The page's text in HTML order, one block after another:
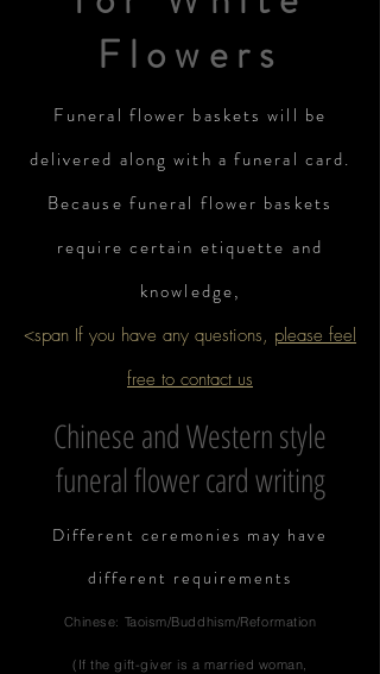
Flowers
Funeral flower baskets will be
delivered along with a funeral card.
Because funeral flower baskets
require certain etiquette and
knowledge,
<span If you have any questions, please feel
free to contact us
Chinese and Western style
funeral flower card writing
Different ceremonies may have
different requirements
Chinese: Taoism/Buddhism/Reformation
(If the gift-giver is a married woman,